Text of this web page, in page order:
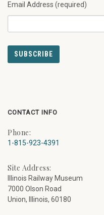
Email Address (required)
CONTACT INFO
Phone:
1-815-923-4391
Site Address:
Illinois Railway Museum
7000 Olson Road
Union, Illinois, 60180